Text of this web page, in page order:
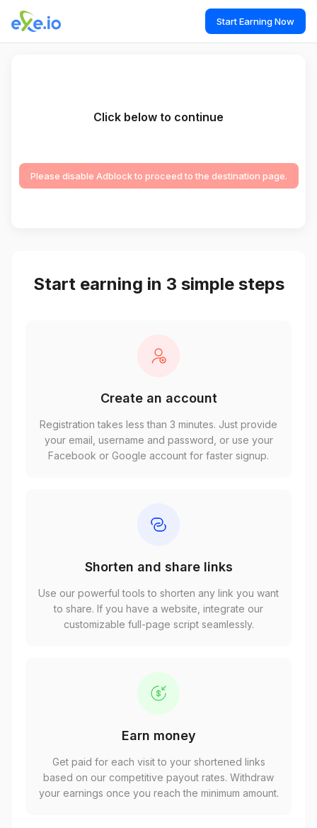
Start Earning Now
Click below to continue
Please disable Adblock to proceed to the destination page.
Start earning in 3 simple steps
Create an account
Registration takes less than 3 minutes. Just provide
your email, username and password, or use your
Facebook or Google account for faster signup.
Shorten and share links
Use our powerful tools to shorten any link you want
to share. If you have a website, integrate our
customizable full-page script seamlessly.
Earn money
Get paid for each visit to your shortened links
based on our competitive payout rates. Withdraw
your earnings once you reach the minimum amount.